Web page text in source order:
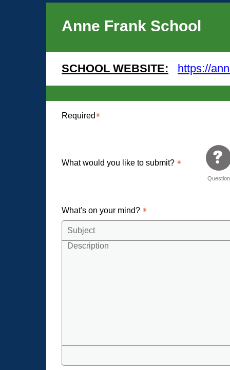
Anne Frank School
SCHOOL WEBSITE: https://
Required
What would you like to submit?
Question
What's on your mind?